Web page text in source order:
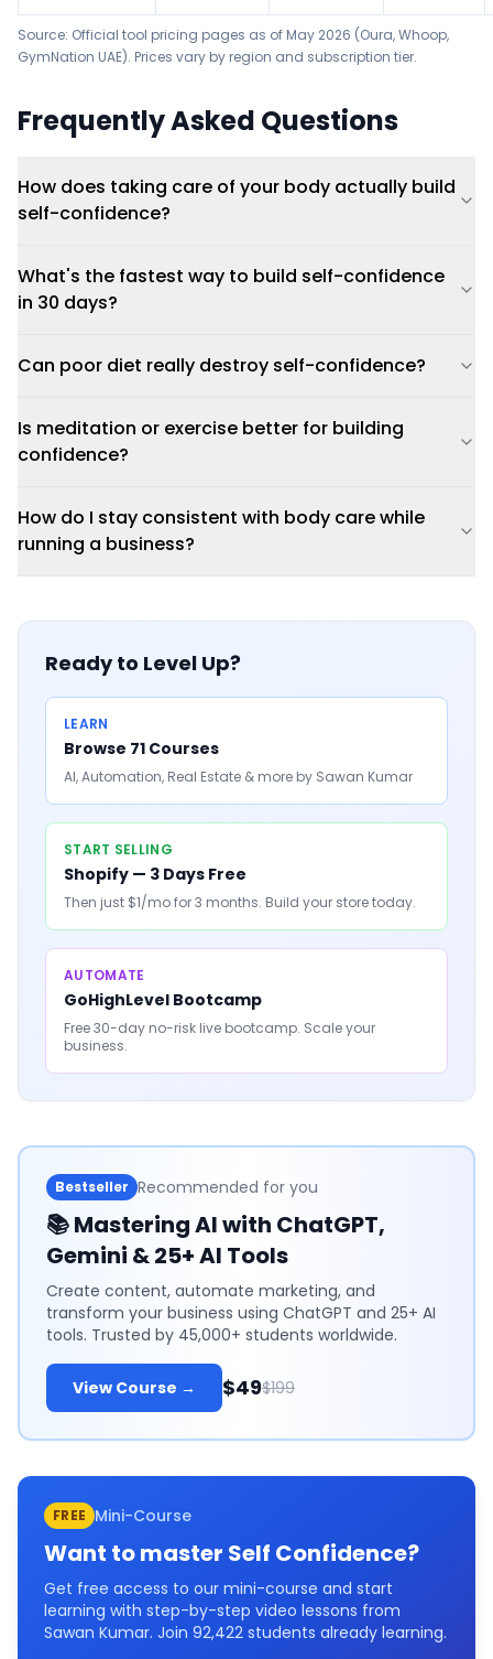
Source: Official tool pricing pages as of May 2026 (Oura,Whoop,
GymNation UAE). Prices vary by region and subscription tier.
Frequently Asked Questions
How does taking care of your body actually build
self-confidence?
What's the fastest way to build self-confidence
in 30 days?
Can poor diet really destroy self-confidence?
Is meditation or exercise better for building
confidence?
How do I stay consistent with body care while
running a business?
Ready to Level Up?
LEARN
Browse 71 Courses
AI, Automation, Real Estate & more by Sawan Kumar
START SELLING
Shopify — 3 Days Free
Then just $1/mo for 3 months. Build your store today.
AUTOMATE
GoHighLevel Bootcamp
Free 30-day no-risk live bootcamp. Scale your
business.
Bestseller Recommended for you
📚Mastering AI with ChatGPT,
Gemini & 25+ AI Tools
Create content, automate marketing, and
transform your business using ChatGPT and 25+ AI
tools. Trusted by 45,000+ students worldwide.
View Course → $49$199
FREE Mini-Course
Want to master Self Confidence?
Get free access to our mini-course and start
learning with step-by-step video lessons from
Sawan Kumar. Join 92,422 students already learning.